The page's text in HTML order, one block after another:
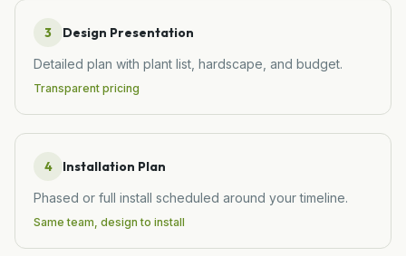
3 Design Presentation
Detailed plan with plant list, hardscape, and budget.
Transparent pricing
4 Installation Plan
Phased or full install scheduled around your timeline.
Same team, design to install